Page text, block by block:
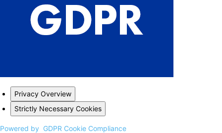
Privacy Overview
Strictly Necessary Cookies
Powered by GDPR Cookie Compliance